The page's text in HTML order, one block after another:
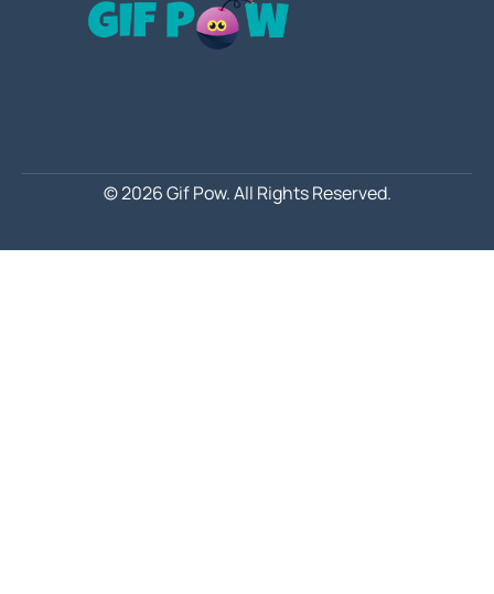
© 2026 Gif Pow.All Rights Reserved.